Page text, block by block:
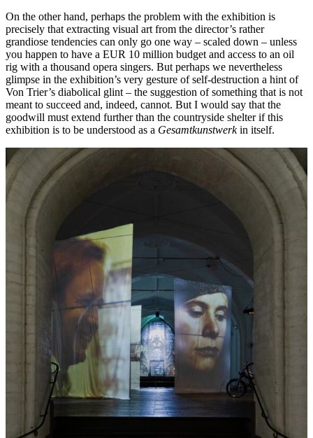
On the other hand, perhaps the problem with the exhibition is
precisely that extracting visual art from the director’s rather
grandiose tendencies can only go one way – scaled down – unless
you happen to have a EUR 10 million budget and access to an oil
rig with a thousand opera singers. But perhaps we nevertheless
glimpse in the exhibition’s very gesture of self-destruction a hint of
Von Trier’s diabolical glint – the suggestion of something that is not
meant to succeed and, indeed, cannot. But I would say that the
goodwill must extend further than the countryside shelter if this
exhibition is to be understood as a Gesamtkunstwerkin itself.